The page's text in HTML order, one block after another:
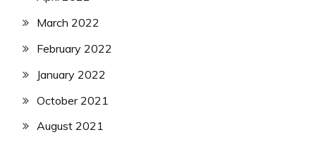
March 2022
February 2022
January 2022
October 2021
August 2021